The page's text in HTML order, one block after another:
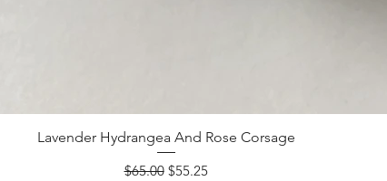
Lavender Hydrangea And Rose Corsage
Regular Price
$65.00 Sale Price
$55.25